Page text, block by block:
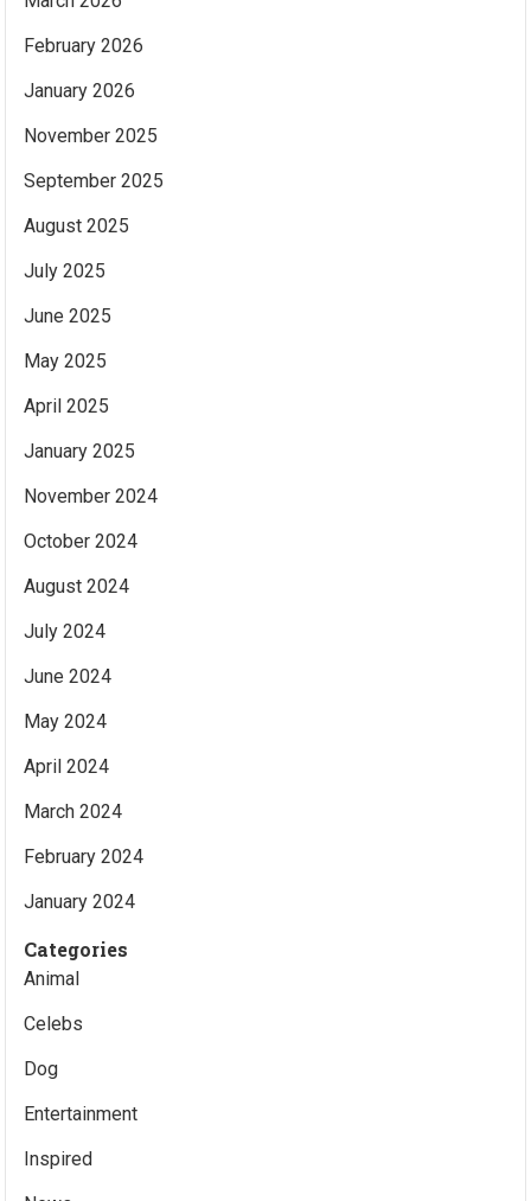
February 2026
January 2026
November 2025
September 2025
August 2025
July 2025
June 2025
May 2025
April 2025
January 2025
November 2024
October 2024
August 2024
July 2024
June 2024
May 2024
April 2024
March 2024
February 2024
January 2024
Categories
Animal
Celebs
Dog
Entertainment
Inspired